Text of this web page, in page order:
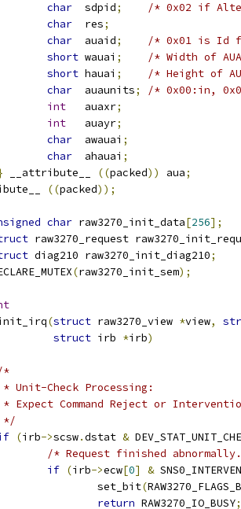
char
  sdpid
;
/* 0x02 if
char
  res
;
char
  auaid
;
/* 0x01 is Id
short wauai ;
/* Width of
short hauai ;
/* Height of
char
  auaunits
;
/* 0x00:in,
int
   auaxr
;
int
   auayr
;
char
  awauai
;
char
  ahauai
;
__attribute__ ((packed)) aua;
((packed));
char raw3270_init_data[256];
raw3270_request
diag210 raw3270_init_diag210;
(raw3270_init_sem);
(struct raw3270_view *view,
struct irb *irb)
*
* Unit-Check Processing:
* Expect Command Reject or
*/
(irb->scsw.dstat &
/* Request finished
if (irb->ecw[0] &
			set_bit
(
return RAW3270_IO_BUSY;